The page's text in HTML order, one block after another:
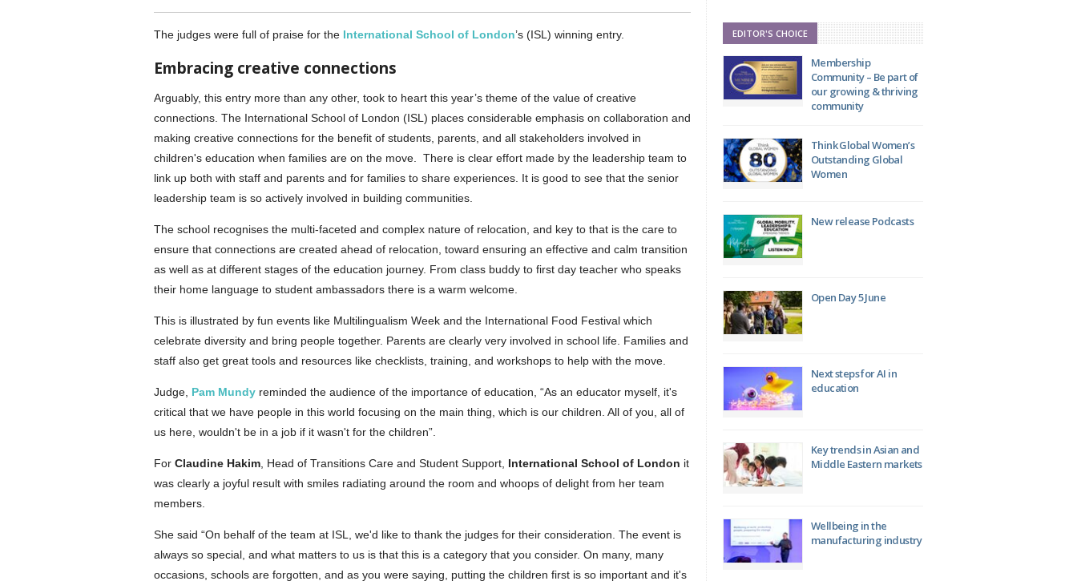
The judges were full of praise for the International School of London’s (ISL) winning entry.
Embracing creative connections
Arguably, this entry more than any other, took to heart this year’s theme of the value of creative
connections. The International School of London (ISL) places considerable emphasis on collaboration and
making creative connections for the benefit of students, parents, and all stakeholders involved in
children's education when families are on the move. There is clear effort made by the leadership team to
link up both with staff and parents and for families to share experiences. It is good to see that the senior
leadership team is so actively involved in building communities.
The school recognises the multi-faceted and complex nature of relocation, and key to that is the care to
ensure that connections are created ahead of relocation, toward ensuring an effective and calm transition
as well as at different stages of the education journey. From class buddy to first day teacher who speaks
their home language to student ambassadors there is a warm welcome.
This is illustrated by fun events like Multilingualism Week and the International Food Festival which
celebrate diversity and bring people together. Parents are clearly very involved in school life. Families and
staff also get great tools and resources like checklists, training, and workshops to help with the move.
Judge, Pam Mundy reminded the audience of the importance of education, “As an educator myself, it's
critical that we have people in this world focusing on the main thing, which is our children. All of you, all of
us here, wouldn't be in a job if it wasn't for the children”.
For Claudine Hakim , Head of Transitions Care and Student Support, International School of London it
was clearly a joyful result with smiles radiating around the room and whoops of delight from her team
members.
She said “On behalf of the team at ISL, we'd like to thank the judges for their consideration. The event is
always so special, and what matters to us is that this is a category that you consider. On many, many
occasions, schools are forgotten, and as you were saying, putting the children first is so important and it's
EDITOR'S CHOICE
Membership
Community – Be part of
our growing & thriving
community
Think Global Women’s
Outstanding Global
Women
New release Podcasts
Open Day 5 June
Next steps for AI in
education
Key trends in Asian and
Middle Eastern markets
Wellbeing in the
manufacturing industry